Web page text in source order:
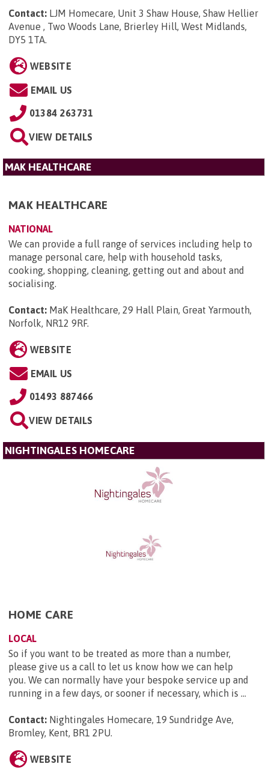
Contact: LJM Homecare, Unit 3 Shaw House, Shaw Hellier
Avenue , Two Woods Lane, Brierley Hill, West Midlands,
DY5 1TA.
WEBSITE
EMAIL US
01384 263731
VIEW DETAILS
MAK HEALTHCARE
MAK HEALTHCARE
NATIONAL
We can provide a full range of services including help to
manage personal care, help with household tasks,
cooking, shopping, cleaning, getting out and about and
socialising.
Contact: MaK Healthcare, 29 Hall Plain, Great Yarmouth,
Norfolk, NR12 9RF.
WEBSITE
EMAIL US
01493 887466
VIEW DETAILS
NIGHTINGALES HOMECARE
HOME CARE
LOCAL
So if you want to be treated as more than a number,
please give us a call to let us know how we can help
you. We can normally have your bespoke service up and
running in a few days, or sooner if necessary, which is ...
Contact: Nightingales Homecare, 19 Sundridge Ave,
Bromley, Kent, BR1 2PU.
WEBSITE